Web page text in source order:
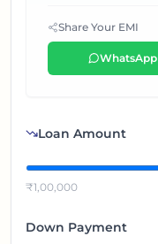
Share Your EMI
WhatsApp
Loan Amount
₹1,00,000
Down Payment